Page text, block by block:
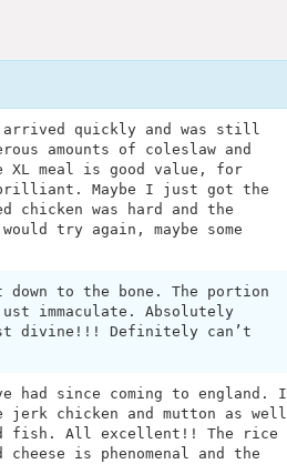
arrived quickly and was still
amounts of coleslaw and
XL meal is good value, for
Maybe I just got the
was hard and the
try again, maybe some
to the bone. The portion
immaculate. Absolutely
divine!!! Definitely can’t
had since coming to england. I
jerk chicken and mutton as well
fish. All excellent!! The rice
is phenomenal and the